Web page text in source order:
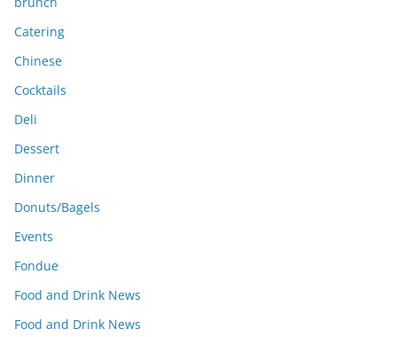
Catering
Chinese
Cocktails
Deli
Dessert
Dinner
Donuts/Bagels
Events
Fondue
Food and Drink News
Food and Drink News